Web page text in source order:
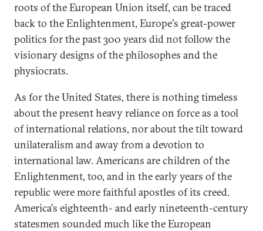
roots of the European Union itself, can be traced
back to the Enlightenment, Europe's great-power
politics for the past 300 years did not follow the
visionary designs of the philosophes and the
physiocrats.
As for the United States, there is nothing timeless
about the present heavy reliance on force as a tool
of international relations, nor about the tilt toward
unilateralism and away from a devotion to
international law. Americans are children of the
Enlightenment, too, and in the early years of the
republic were more faithful apostles of its creed.
America's eighteenth- and early nineteenth-century
statesmen sounded much like the European